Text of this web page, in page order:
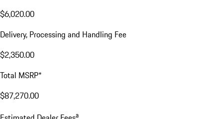
$6,020.00
Delivery, Processing and Handling Fee
$2,350.00
Total MSRP*
$87,270.00
a